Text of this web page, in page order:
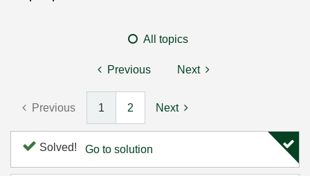
All topics
Previous Next
Previous 1 2 Next
Solved! Go to solution